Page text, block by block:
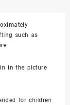
such as
in the picture
for children